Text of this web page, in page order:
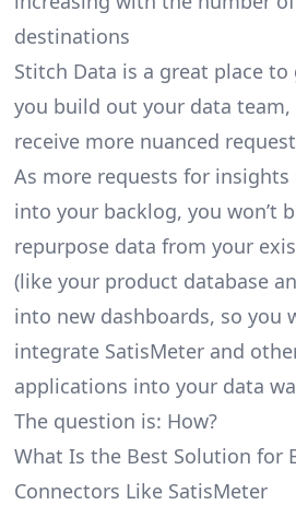
destinations
Stitch Data is a great place
you build out your data
receive more nuanced
As more requests for
into your backlog, you won’t
repurpose data from your
(like your product database
into new dashboards, so you
integrate SatisMeter and
applications into your data
The question is: How?
What Is the Best Solution for
Connectors Like SatisMeter